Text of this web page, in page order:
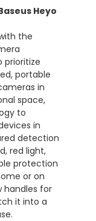
Heyo
the
prioritize
portable
in
space,
to
in
detection
red light,
protection
or on
handles for
it into a